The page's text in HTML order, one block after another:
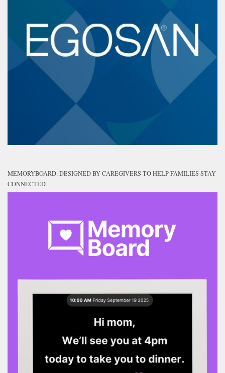
MEMORYBOARD: DESIGNED BY CAREGIVERS TO HELP FAMILIES STAY
CONNECTED